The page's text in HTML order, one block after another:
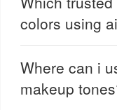
colors using
Where can i
makeup